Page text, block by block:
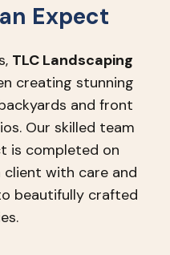
Expect
TLC Landscaping
creating stunning
and front
Our skilled team
is completed on
with care and
beautifully crafted